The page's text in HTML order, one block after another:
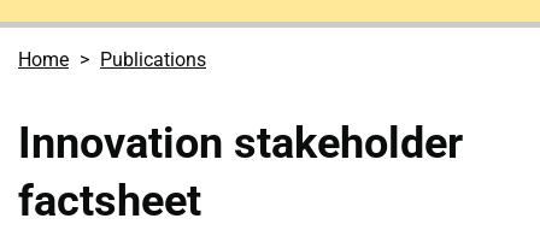
Home Publications
Innovation stakeholder
factsheet